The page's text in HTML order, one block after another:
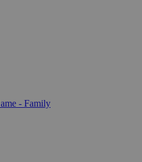
- Family